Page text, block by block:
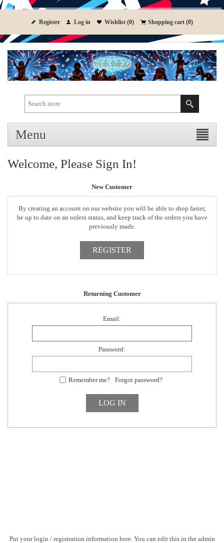
Register Log in Wishlist (0) Shopping cart (0)
Menu
Welcome, Please Sign In!
New Customer
By creating an account on our website you will be able to shop faster,
be up to date on an orders status, and keep track of the orders you have
previously made.
Returning Customer
Email:
Password:
Remember me? Forgot password?
Put your login / registration information here. You can edit this in the admin